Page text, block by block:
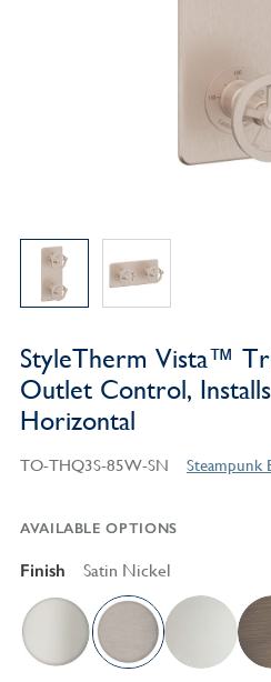
StyleTherm Vista™
Outlet Control,
Horizontal
TO-THQ3S-85W-SN
AVAILABLE OPTIONS
Finish Satin Nickel